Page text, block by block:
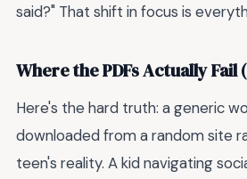
said?" That shift in focus is
Where the PDFs Actually Fail
Here's the hard truth: a generic
downloaded from a random site
teen's reality. A kid navigating